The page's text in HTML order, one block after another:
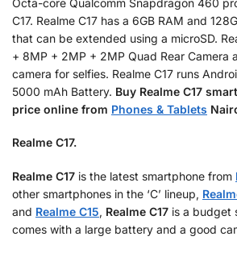
C17. Realme C17 has a 6GB RAM and
that can be extended using a microSD.
+ 8MP + 2MP + 2MP Quad Rear Camera
camera for selfies. Realme C17 runs
5000 mAh Battery. Buy Realme C17
price online from Phones & Tablets
Realme C17.
Realme C17 is the latest smartphone from
other smartphones in the ‘C’ lineup,
and Realme C15, Realme C17 is a budget
comes with a large battery and a good